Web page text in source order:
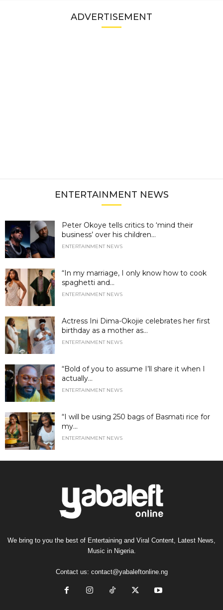
ADVERTISEMENT
ENTERTAINMENT NEWS
Peter Okoye tells critics to ‘mind their
business’ over his children...
ENTERTAINMENT NEWS
“In my marriage, I only know how to cook
spaghetti and...
ENTERTAINMENT NEWS
Actress Ini Dima-Okojie celebrates her first
birthday as a mother as...
ENTERTAINMENT NEWS
“Bold of you to assume I’ll share it when I
actually...
ENTERTAINMENT NEWS
“I will be using 250 bags of Basmati rice for
my...
ENTERTAINMENT NEWS
We bring to you the best of Entertaining and Viral Content, Latest News,
Music in Nigeria.
Contact us: contact@yabaleftonline.ng